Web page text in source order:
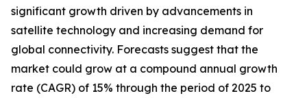
significant growth driven by advancements in
satellite technology and increasing demand for
global connectivity. Forecasts suggest that the
market could grow at a compound annual growth
rate (CAGR) of 15% through the period of 2025 to